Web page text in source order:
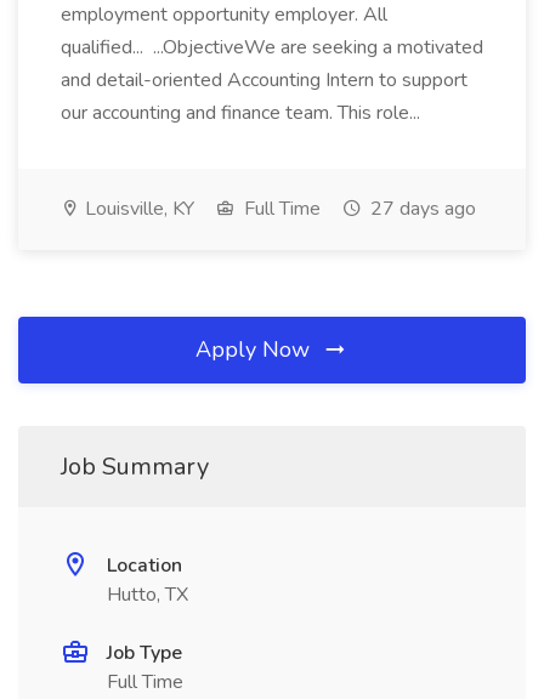
employment opportunity employer. All
qualified... ...ObjectiveWe are seeking a motivated
and detail-oriented Accounting Intern to support
our accounting and finance team. This role...
Louisville, KY Full Time 27 days ago
Apply Now
Job Summary
Location
Hutto, TX
Job Type
Full Time